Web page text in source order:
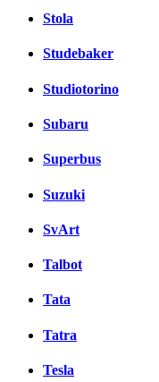
Stola
Studebaker
Studiotorino
Subaru
Superbus
Suzuki
SvArt
Talbot
Tata
Tatra
Tesla